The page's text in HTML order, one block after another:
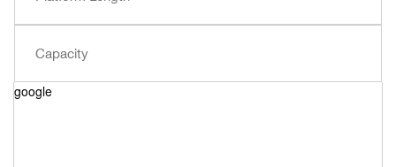
google